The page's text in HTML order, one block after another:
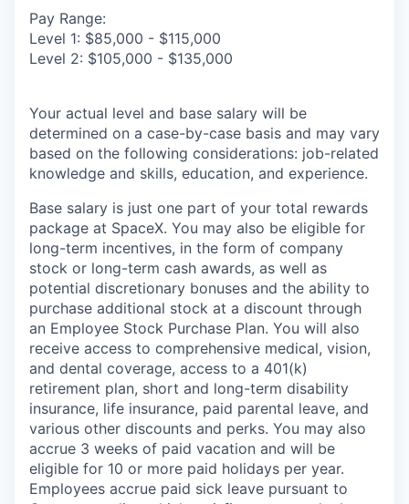
Pay Range:
Level 1: $85,000 - $115,000
Level 2: $105,000 - $135,000
Your actual level and base salary will be
determined on a case-by-case basis and may vary
based on the following considerations: job-related
knowledge and skills, education, and experience.
Base salary is just one part of your total rewards
package at SpaceX. You may also be eligible for
long-term incentives, in the form of company
stock or long-term cash awards, as well as
potential discretionary bonuses and the ability to
purchase additional stock at a discount through
an Employee Stock Purchase Plan. You will also
receive access to comprehensive medical, vision,
and dental coverage, access to a 401(k)
retirement plan, short and long-term disability
insurance, life insurance, paid parental leave, and
various other discounts and perks. You may also
accrue 3 weeks of paid vacation and will be
eligible for 10 or more paid holidays per year.
Employees accrue paid sick leave pursuant to